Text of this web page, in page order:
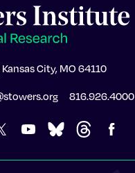
City, MO 64110
816.926.4000